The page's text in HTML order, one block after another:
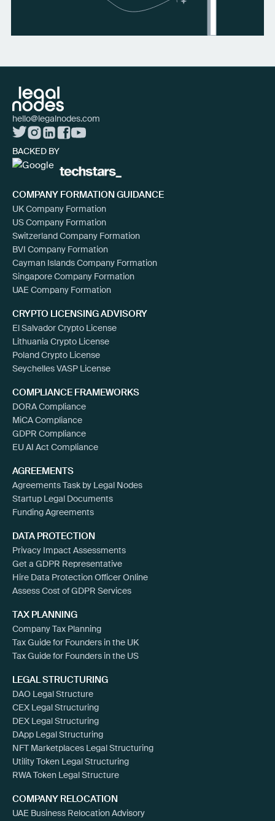
hello@legalnodes.com
BACKED BY
COMPANY FORMATION GUIDANCE
UK Company Formation
US Company Formation
Switzerland Company Formation
BVI Company Formation
Cayman Islands Company Formation
Singapore Company Formation
UAE Company Formation
CRYPTO LICENSING ADVISORY
El Salvador Crypto License
Lithuania Crypto License
Poland Crypto License
Seychelles VASP License
COMPLIANCE FRAMEWORKS
DORA Compliance
MiCA Compliance
GDPR Compliance
EU AI Act Compliance
AGREEMENTS
Agreements Task by Legal Nodes
Startup Legal Documents
Funding Agreements
DATA PROTECTION
Privacy Impact Assessments
Get a GDPR Representative
Hire Data Protection Officer Online
Assess Cost of GDPR Services
TAX PLANNING
Company Tax Planning
Tax Guide for Founders in the UK
Tax Guide for Founders in the US
LEGAL STRUCTURING
DAO Legal Structure
CEX Legal Structuring
DEX Legal Structuring
DApp Legal Structuring
NFT Marketplaces Legal Structuring
Utility Token Legal Structuring
RWA Token Legal Structure
COMPANY RELOCATION
UAE Business Relocation Advisory